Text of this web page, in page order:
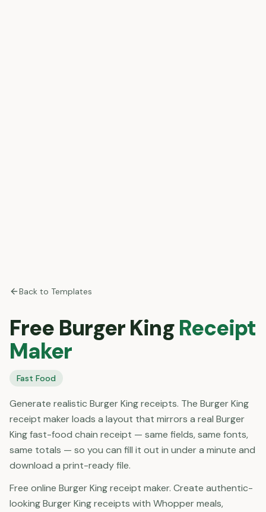
Back to Templates
Free Burger KingReceipt
Maker
Fast Food
Generate realistic Burger King receipts. The Burger King
receipt maker loads a layout that mirrors a real Burger
King fast-food chain receipt — same fields, same fonts,
same totals — so you can fill it out in under a minute and
download a print-ready file.
Free online Burger King receipt maker. Create authentic-
looking Burger King receipts with Whopper meals,